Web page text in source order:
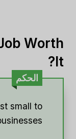
Worth
It?
الحكم
small to